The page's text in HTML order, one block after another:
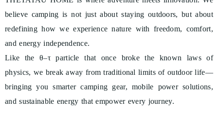
believe camping is not just about staying outdoors, but about
redefining how we experience nature with freedom, comfort,
and energy independence.
Like the θ–τ particle that once broke the known laws of
physics, we break away from traditional limits of outdoor life—
bringing you smarter camping gear, mobile power solutions,
and sustainable energy that empower every journey.